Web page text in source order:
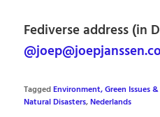
Fediverse address (in
TaggedEnvironment, Green Issues
Natural Disasters,Nederlands